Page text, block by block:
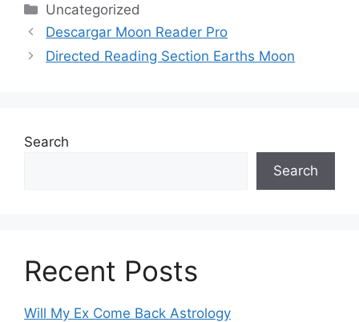
Categories
Uncategorized
Descargar Moon Reader Pro
Directed Reading Section Earths Moon
Search
Search
Recent Posts
Will My Ex Come Back Astrology